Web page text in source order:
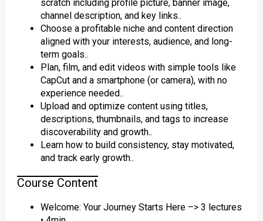
scratch including profile picture, banner image,
channel description, and key links..
Choose a profitable niche and content direction
aligned with your interests, audience, and long-
term goals..
Plan, film, and edit videos with simple tools like
CapCut and a smartphone (or camera), with no
experience needed..
Upload and optimize content using titles,
descriptions, thumbnails, and tags to increase
discoverability and growth..
Learn how to build consistency, stay motivated,
and track early growth..
Course Content
Welcome: Your Journey Starts Here –> 3 lectures